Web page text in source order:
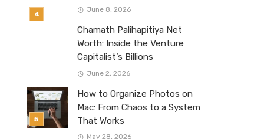
June 8, 2026
Chamath Palihapitiya Net
Worth: Inside the Venture
Capitalist’s Billions
June 2, 2026
How to Organize Photos on
Mac: From Chaos to a System
That Works
May 28, 2026